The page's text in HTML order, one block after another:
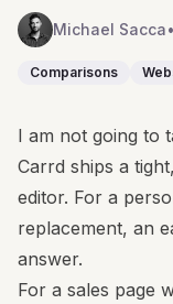
Michael Sacca•
Comparisons
I am not going to
Carrd ships a
editor. For a
replacement, an
answer.
For a sales page